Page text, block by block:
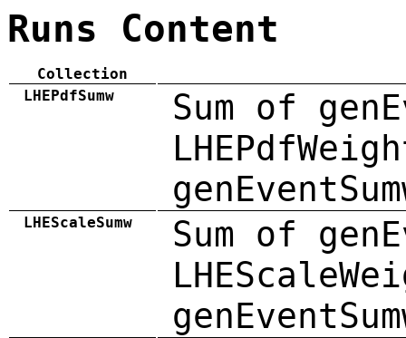
Runs Content
Collection
LHEPdfSumw
Sum of
LHEScaleSumw
Sum of